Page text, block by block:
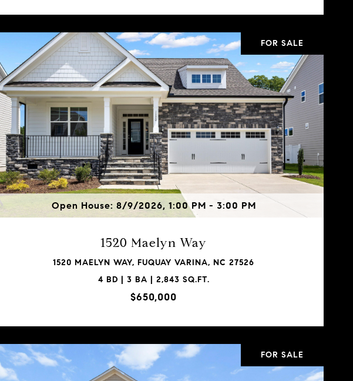
FOR SALE
Open House: 8/9/2026, 1:00 PM - 3:00 PM
1520 Maelyn Way
1520 MAELYN WAY, FUQUAY VARINA, NC 27526
4 BD | 3 BA | 2,843 SQ.FT.
$650,000
FOR SALE